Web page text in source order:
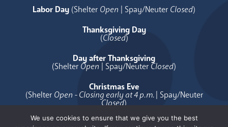
Labor Day (Shelter Open | Spay/Neuter Closed)
Thanksgiving Day
(Closed)
Day after Thanksgiving
(Shelter Open | Spay/Neuter Closed)
Christmas Eve
(Shelter Open - Closing early at 4 p.m.| Spay/Neuter
Closed)
Christmas Day
We use cookies to ensure that we give you the best